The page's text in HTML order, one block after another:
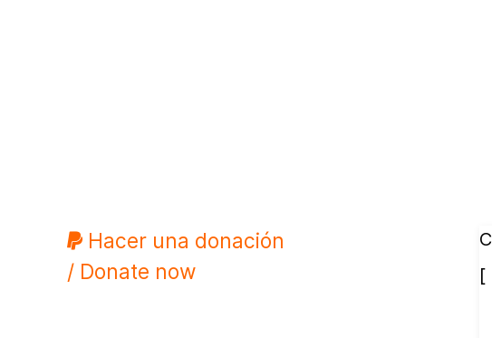
Hacer una donación
/ Donate now
[